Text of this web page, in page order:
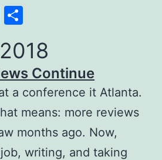
LinkedIn
Continue
a conference it Atlanta.
means: more reviews
months ago. Now,
writing, and taking